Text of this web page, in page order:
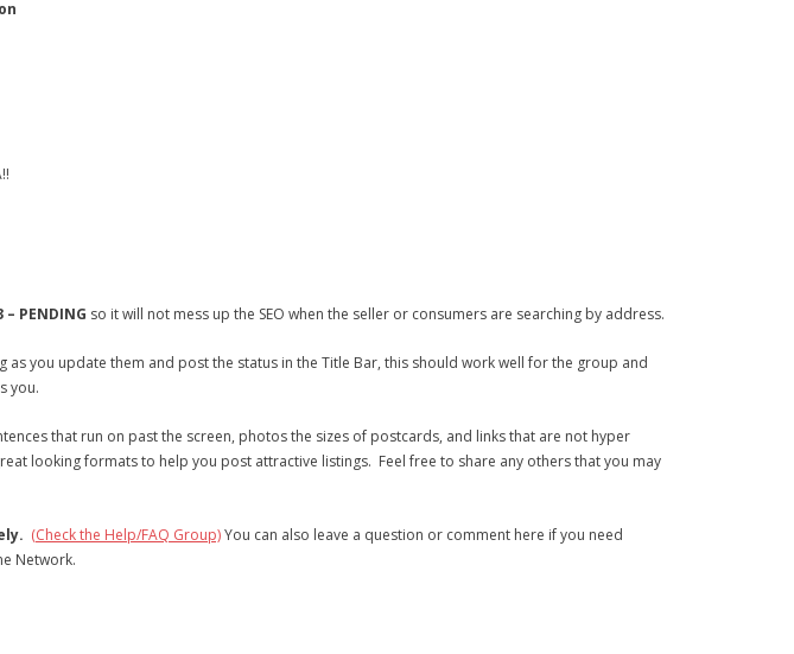
PENDING so it will not mess up the SEO when the seller or consumers are searching by address.
as you update them and post the status in the Title Bar, this should work well for the group and
you.
that run on past the screen, photos the sizes of postcards, and links that are not hyper
looking formats to help you post attractive listings. Feel free to share any others that you may
(Check the Help/FAQ Group)You can also leave a question or comment here if you need
Network.